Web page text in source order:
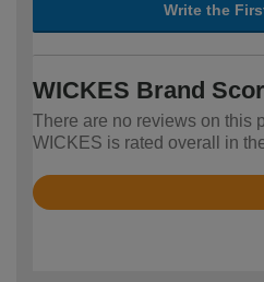
Write the
WICKES Brand
There are no reviews on this
WICKES is rated overall in
Rated